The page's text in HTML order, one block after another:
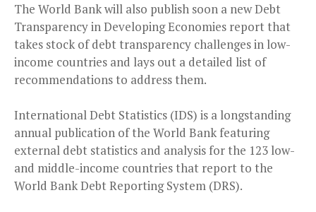
The World Bank will also publish soon a new Debt
Transparency in Developing Economies report that
takes stock of debt transparency challenges in low-
income countries and lays out a detailed list of
recommendations to address them.
International Debt Statistics (IDS) is a longstanding
annual publication of the World Bank featuring
external debt statistics and analysis for the 123 low-
and middle-income countries that report to the
World Bank Debt Reporting System (DRS).